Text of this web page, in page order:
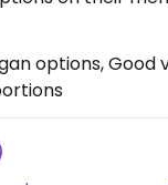
me some vegan
than happy to do
vegan proteins I
the portions
of vegan
options, Good